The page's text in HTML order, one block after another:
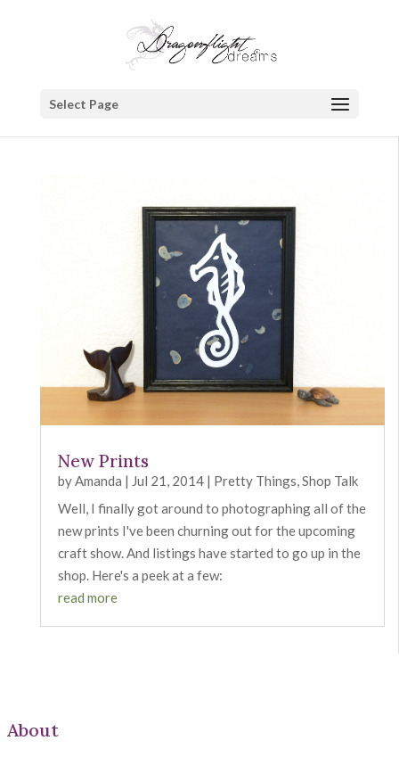
Select Page
New Prints
by Amanda | Jul 21, 2014 | Pretty Things Shop Talk
Well, I finally got around to photographing all of the
new prints I've been churning out for the upcoming
craft show. And listings have started to go up in the
shop. Here's a peek at a few:
read more
About